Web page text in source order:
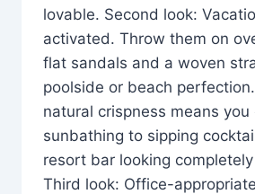
lovable. Second look:
activated. Throw them on
flat sandals and a woven
poolside or beach perfection.
natural crispness means you
sunbathing to sipping
resort bar looking
Third look: Office-